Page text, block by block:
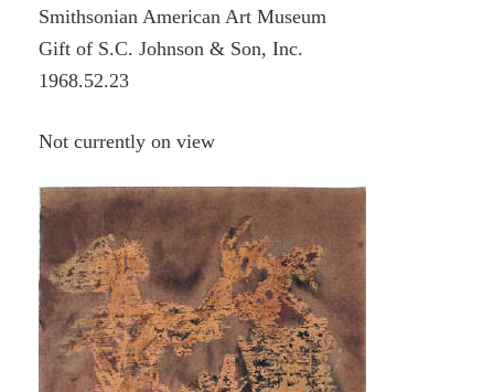
Smithsonian American Art Museum
Gift of S.C. Johnson & Son, Inc.
1968.52.23
Not currently on view